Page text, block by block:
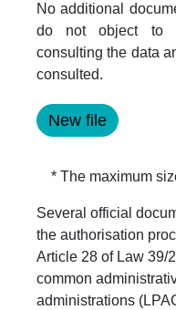
No additional
do not object to
consulting the data
consulted.
* The maximum
Several official
the authorisation
Article 28 of Law 39/
common
administrations